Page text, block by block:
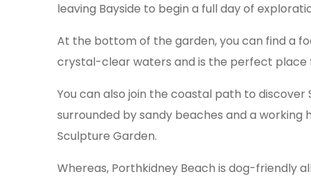
leaving Bayside to begin a full day of
At the bottom of the garden, you can find a
crystal-clear waters and is the perfect place
You can also join the coastal path to discover
surrounded by sandy beaches and a
Sculpture Garden.
Whereas, Porthkidney Beach is dog-friendly